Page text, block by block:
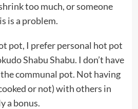
too much, or someone
is a problem.
pot, I prefer personal hot pot
Shabu Shabu. I don’t have
communal pot. Not having
or not) with others in
a bonus.